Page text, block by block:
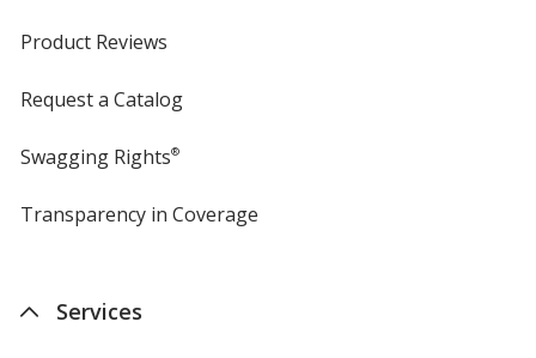
Product Reviews
Request a Catalog
Swagging Rights®
Transparency in Coverage
Services